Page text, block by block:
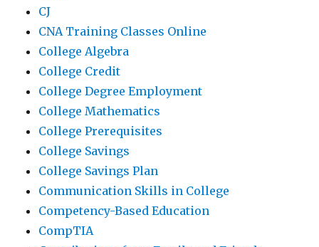
CJ
CNA Training Classes Online
College Algebra
College Credit
College Degree Employment
College Mathematics
College Prerequisites
College Savings
College Savings Plan
Communication Skills in College
Competency-Based Education
CompTIA